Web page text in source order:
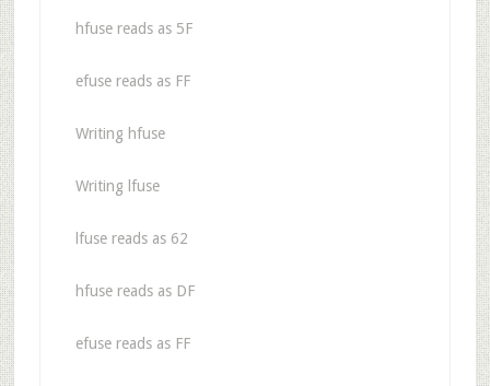
hfuse reads as 5F
efuse reads as FF
Writing hfuse
Writing lfuse
lfuse reads as 62
hfuse reads as DF
efuse reads as FF